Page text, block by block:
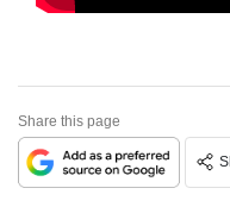
Share this page